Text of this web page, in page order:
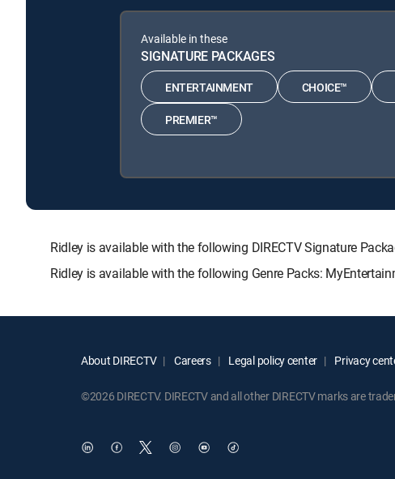
Available in these
SIGNATURE PACKAGES
ENTERTAINMENT CHOICE™
PREMIER™
Ridley is available with the following DIRECTV Signature
Ridley is available with the following Genre Packs:
About DIRECTV Careers Legal policy center Privacy
©2026 DIRECTV. DIRECTV and all other DIRECTV marks are